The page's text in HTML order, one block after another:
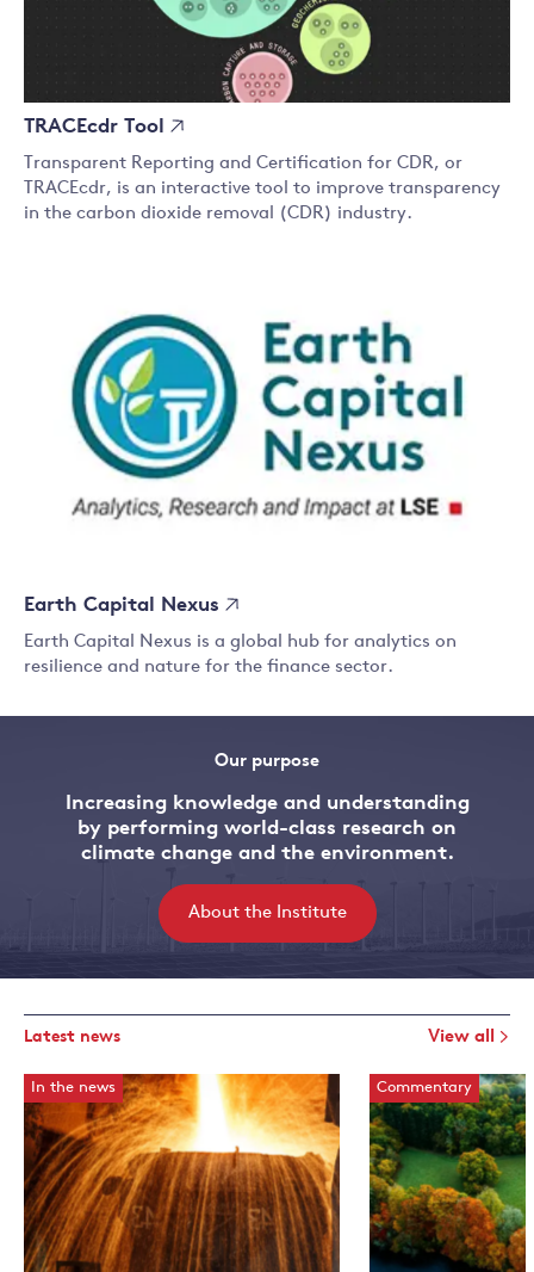
TRACEcdr Tool
Transparent Reporting and Certification for CDR, or
TRACEcdr, is an interactive tool to improve transparency
in the carbon dioxide removal (CDR) industry.
Earth Capital Nexus
Earth Capital Nexus is a global hub for analytics on
resilience and nature for the finance sector.
Our purpose
Increasing knowledge and understanding
by performing world-class research on
climate change and the environment.
About the Institute
Latest news View all
In the news Commentary